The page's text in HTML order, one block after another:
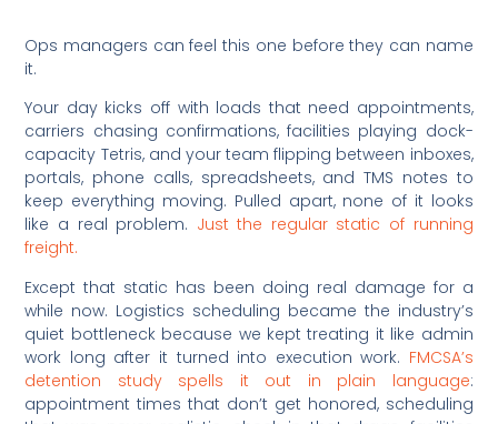
Ops managers can feel this one before they can name
it.
Your day kicks off with loads that need appointments,
carriers chasing confirmations, facilities playing dock-
capacity Tetris, and your team flipping between inboxes,
portals, phone calls, spreadsheets, and TMS notes to
keep everything moving. Pulled apart, none of it looks
like a real problem. Just the regular static of running
freight.
Except that static has been doing real damage for a
while now. Logistics scheduling became the industry’s
quiet bottleneck because we kept treating it like admin
work long after it turned into execution work. FMCSA’s
detention study spells it out in plain language:
appointment times that don’t get honored, scheduling